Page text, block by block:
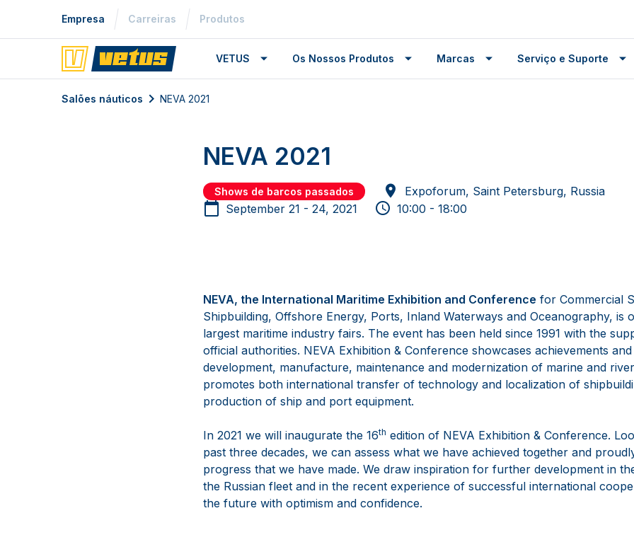
Empresa Carreiras Produtos
VETUS Os Nossos Produtos Marcas Serviço e Suporte
Salões náuticos NEVA 2021
NEVA 2021
Shows de barcos passados
Expoforum, Saint Petersburg, Russia
September 21 - 24, 2021
10:00 - 18:00
NEVA, the International Maritime Exhibition and Conference for Commercial
Shipbuilding, Offshore Energy, Ports, Inland Waterways and Oceanography, is
largest maritime industry fairs. The event has been held since 1991 with the
official authorities. NEVA Exhibition & Conference showcases achievements
development, manufacture, maintenance and modernization of marine and
promotes both international transfer of technology and localization of
production of ship and port equipment.
In 2021 we will inaugurate the 16th edition of NEVA Exhibition & Conference.
past three decades, we can assess what we have achieved together and
progress that we have made. We draw inspiration for further development in
the Russian fleet and in the recent experience of successful international
the future with optimism and confidence.